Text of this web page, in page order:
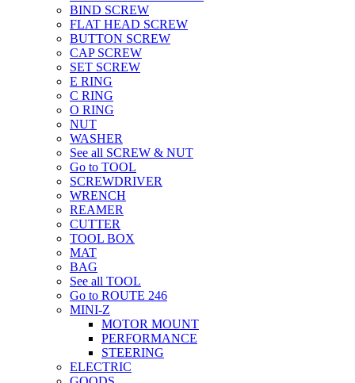
BIND SCREW
FLAT HEAD SCREW
BUTTON SCREW
CAP SCREW
SET SCREW
E RING
C RING
O RING
NUT
WASHER
See all SCREW & NUT
Go to TOOL
SCREWDRIVER
WRENCH
REAMER
CUTTER
TOOL BOX
MAT
BAG
See all TOOL
Go to ROUTE 246
MINI-Z
MOTOR MOUNT
PERFORMANCE
STEERING
ELECTRIC